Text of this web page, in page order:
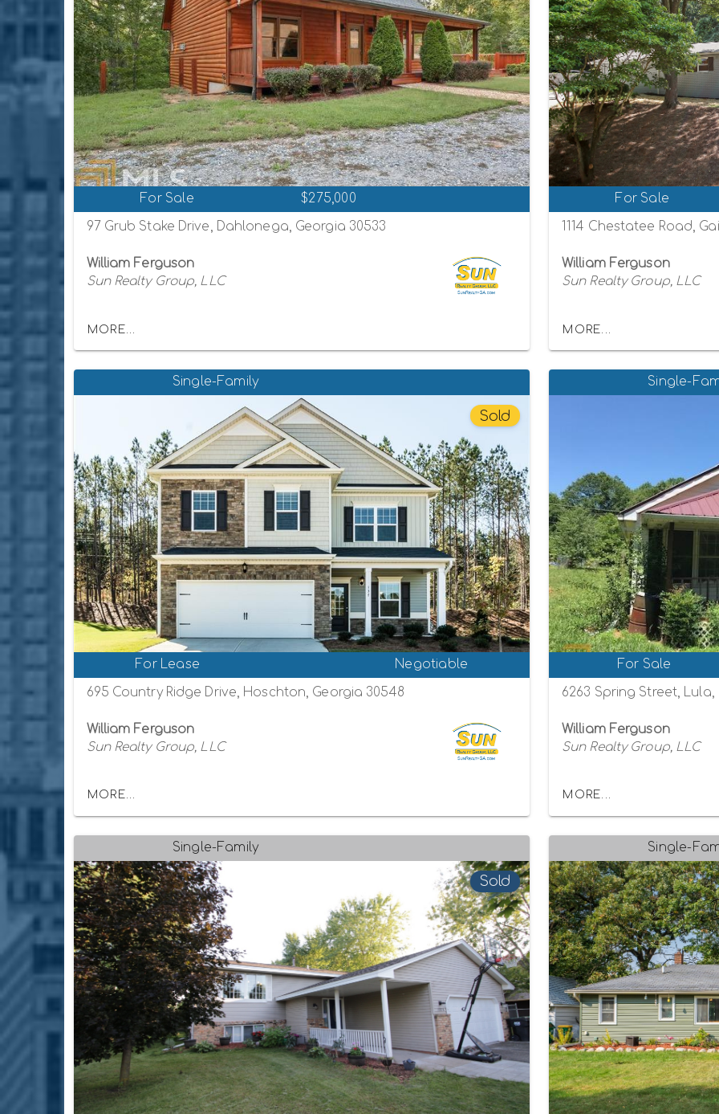
For Sale $275,000
97 Grub Stake Drive, Dahlonega, Georgia 30533
William Ferguson
Sun Realty Group, LLC
MORE...
For Sale
1114 Chestatee Road,
William Ferguson
Sun Realty Group, LLC
MORE...
Single-Family
Sold
For Lease Negotiable
695 Country Ridge Drive, Hoschton, Georgia 30548
William Ferguson
Sun Realty Group, LLC
MORE...
Single-
For Sale
6263 Spring Street,
William Ferguson
Sun Realty Group, LLC
MORE...
Single-Family
Sold
Single-